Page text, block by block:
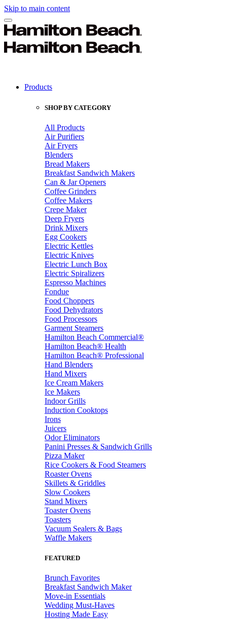
Skip to main content
Products
SHOP BY CATEGORY
All Products
Air Purifiers
Air Fryers
Blenders
Bread Makers
Breakfast Sandwich Makers
Can & Jar Openers
Coffee Grinders
Coffee Makers
Crepe Maker
Deep Fryers
Drink Mixers
Egg Cookers
Electric Kettles
Electric Knives
Electric Lunch Box
Electric Spiralizers
Espresso Machines
Fondue
Food Choppers
Food Dehydrators
Food Processors
Garment Steamers
Hamilton Beach Commercial®
Hamilton Beach® Health
Hamilton Beach® Professional
Hand Blenders
Hand Mixers
Ice Cream Makers
Ice Makers
Indoor Grills
Induction Cooktops
Irons
Juicers
Odor Eliminators
Panini Presses & Sandwich Grills
Pizza Maker
Rice Cookers & Food Steamers
Roaster Ovens
Skillets & Griddles
Slow Cookers
Stand Mixers
Toaster Ovens
Toasters
Vacuum Sealers & Bags
Waffle Makers
FEATURED
Brunch Favorites
Breakfast Sandwich Maker
Move-in Essentials
Wedding Must-Haves
Hosting Made Easy